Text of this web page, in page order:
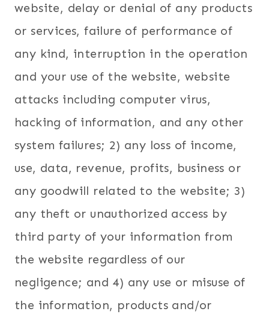
website, delay or denial of any products
or services, failure of performance of
any kind, interruption in the operation
and your use of the website, website
attacks including computer virus,
hacking of information, and any other
system failures; 2) any loss of income,
use, data, revenue, profits, business or
any goodwill related to the website; 3)
any theft or unauthorized access by
third party of your information from
the website regardless of our
negligence; and 4) any use or misuse of
the information, products and/or